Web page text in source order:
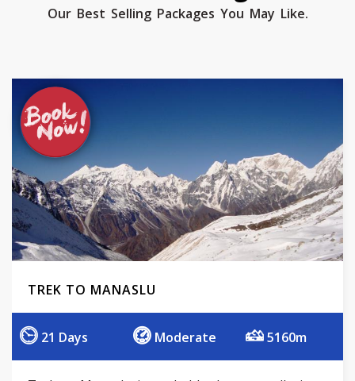
Our Best Selling Packages You May Like.
TREK TO MANASLU
21 Days Moderate 5160m